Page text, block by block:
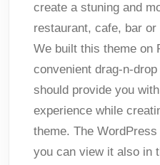
create a stuning and
restaurant, cafe, bar or
We built this theme on
convenient drag-n-
should provide you
experience while
theme. The
you can view it also in